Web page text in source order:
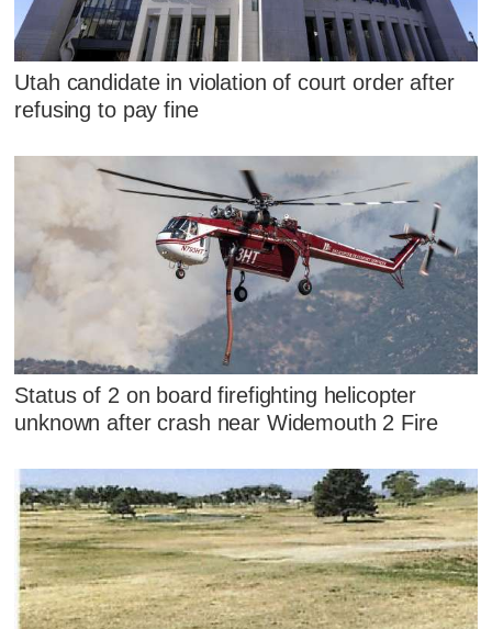
Utah candidate in violation of court order after
refusing to pay fine
Status of 2 on board firefighting helicopter
unknown after crash near Widemouth 2 Fire